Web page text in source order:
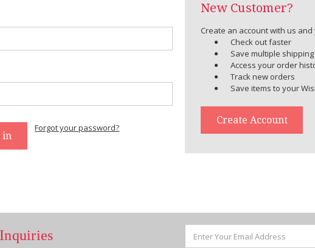
Forgot your password?
New Customer?
Create an account with us
Check out faster
Save multiple
Access your order
Track new orders
Save items to your
Create Account
Address